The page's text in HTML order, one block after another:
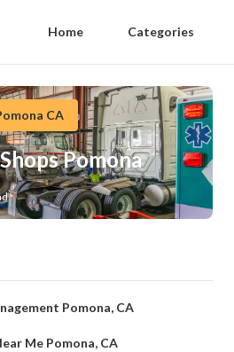
Home Categories
CA
Pomona
Pomona, CA
Me Pomona, CA